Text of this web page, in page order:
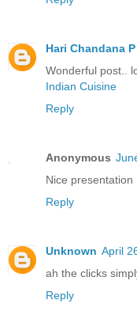
Hari Chandana P
Wonderful post..
Indian Cuisine
Reply
Anonymous
Nice presentation
Reply
Unknown April
ah the clicks
Reply